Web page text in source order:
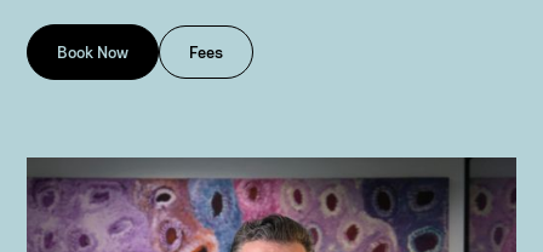
Book Now Fees